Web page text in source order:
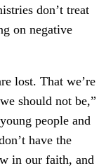
don’t treat
on negative
lost. That we’re
should not be,”
people and
have the
in our faith, and